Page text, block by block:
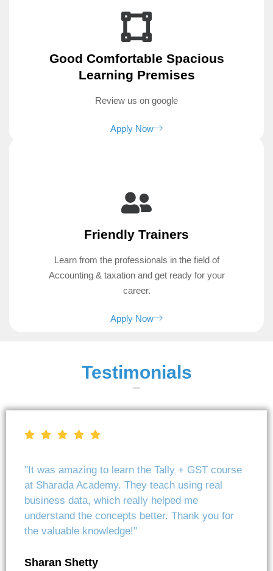
Good Comfortable Spacious
Learning Premises
Review us on google
Apply Now
Friendly Trainers
Learn from the professionals in the field of
Accounting & taxation and get ready for your
career.
Apply Now
Testimonials
"It was amazing to learn the Tally + GST course
at Sharada Academy. They teach using real
business data, which really helped me
understand the concepts better. Thank you for
the valuable knowledge!"
Sharan Shetty